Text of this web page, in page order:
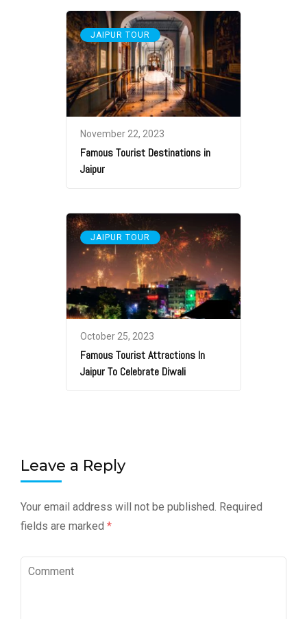
JAIPUR TOUR
November 22, 2023
Famous Tourist Destinations in
Jaipur
JAIPUR TOUR
October 25, 2023
Famous Tourist Attractions In
Jaipur To Celebrate Diwali
Leave a Reply
Your email address will not be published. Required
fields are marked *